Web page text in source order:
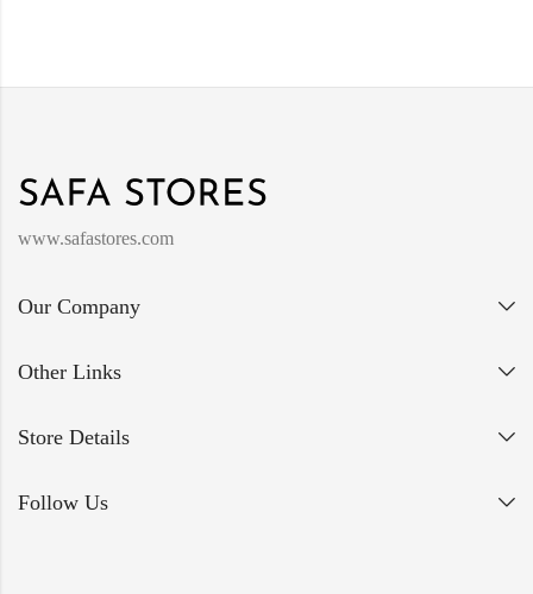
www.safastores.com
Our Company
Other Links
Store Details
Follow Us